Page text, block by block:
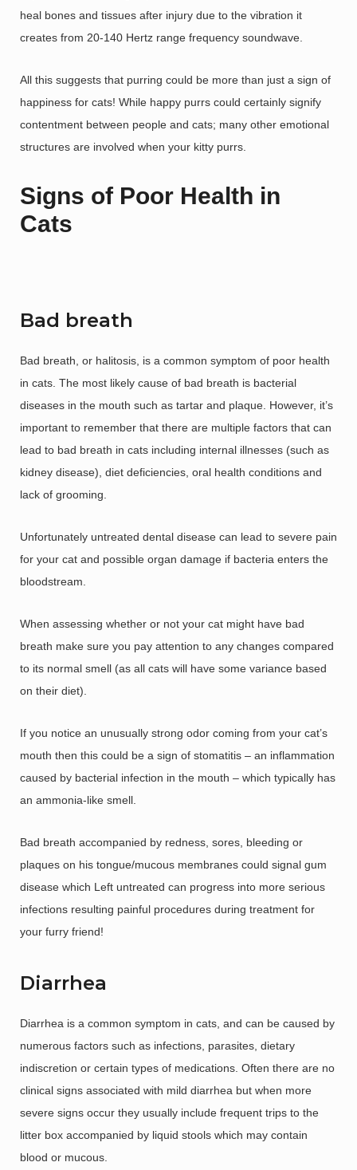
heal bones and tissues after injury due to the vibration it
creates from 20-140 Hertz range frequency soundwave.
All this suggests that purring could be more than just a sign of
happiness for cats! While happy purrs could certainly signify
contentment between people and cats; many other emotional
structures are involved when your kitty purrs.
Signs of Poor Health in
Cats
Bad breath
Bad breath, or halitosis, is a common symptom of poor health
in cats. The most likely cause of bad breath is bacterial
diseases in the mouth such as tartar and plaque. However, it’s
important to remember that there are multiple factors that can
lead to bad breath in cats including internal illnesses (such as
kidney disease), diet deficiencies, oral health conditions and
lack of grooming.
Unfortunately untreated dental disease can lead to severe pain
for your cat and possible organ damage if bacteria enters the
bloodstream.
When assessing whether or not your cat might have bad
breath make sure you pay attention to any changes compared
to its normal smell (as all cats will have some variance based
on their diet).
If you notice an unusually strong odor coming from your cat’s
mouth then this could be a sign of stomatitis – an inflammation
caused by bacterial infection in the mouth – which typically has
an ammonia-like smell.
Bad breath accompanied by redness, sores, bleeding or
plaques on his tongue/mucous membranes could signal gum
disease which Left untreated can progress into more serious
infections resulting painful procedures during treatment for
your furry friend!
Diarrhea
Diarrhea is a common symptom in cats, and can be caused by
numerous factors such as infections, parasites, dietary
indiscretion or certain types of medications. Often there are no
clinical signs associated with mild diarrhea but when more
severe signs occur they usually include frequent trips to the
litter box accompanied by liquid stools which may contain
blood or mucous.